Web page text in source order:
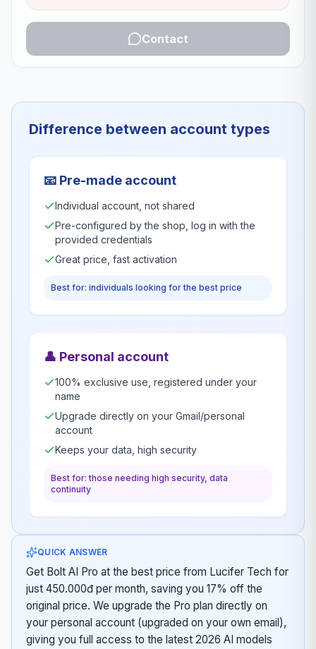
Contact
Difference between account types
📧 Pre-made account
Individual account, not shared
Pre-configured by the shop, log in with the
provided credentials
Great price, fast activation
Best for: individuals looking for the best price
👤 Personal account
100% exclusive use, registered under your
name
Upgrade directly on your Gmail/personal
account
Keeps your data, high security
Best for: those needing high security, data
continuity
QUICK ANSWER
Get Bolt AI Pro at the best price from Lucifer Tech for
just 450.000đ per month, saving you 17% off the
original price. We upgrade the Pro plan directly on
your personal account (upgraded on your own email),
giving you full access to the latest 2026 AI models